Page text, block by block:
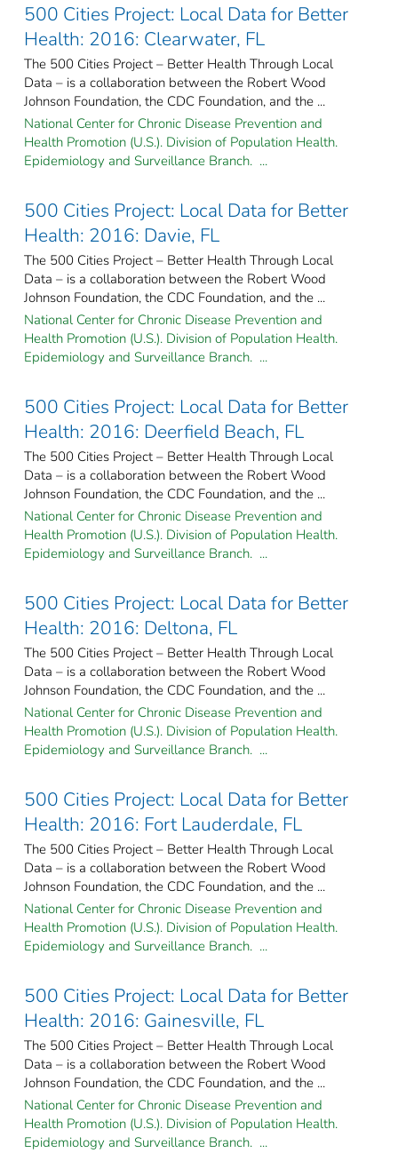
500 Cities Project: Local Data for Better
Health: 2016: Clearwater, FL
The 500 Cities Project – Better Health Through Local
Data – is a collaboration between the Robert Wood
Johnson Foundation, the CDC Foundation, and the ...
National Center for Chronic Disease Prevention and
Health Promotion (U.S.). Division of Population Health.
Epidemiology and Surveillance Branch. ...
500 Cities Project: Local Data for Better
Health: 2016: Davie, FL
The 500 Cities Project – Better Health Through Local
Data – is a collaboration between the Robert Wood
Johnson Foundation, the CDC Foundation, and the ...
National Center for Chronic Disease Prevention and
Health Promotion (U.S.). Division of Population Health.
Epidemiology and Surveillance Branch. ...
500 Cities Project: Local Data for Better
Health: 2016: Deerfield Beach, FL
The 500 Cities Project – Better Health Through Local
Data – is a collaboration between the Robert Wood
Johnson Foundation, the CDC Foundation, and the ...
National Center for Chronic Disease Prevention and
Health Promotion (U.S.). Division of Population Health.
Epidemiology and Surveillance Branch. ...
500 Cities Project: Local Data for Better
Health: 2016: Deltona, FL
The 500 Cities Project – Better Health Through Local
Data – is a collaboration between the Robert Wood
Johnson Foundation, the CDC Foundation, and the ...
National Center for Chronic Disease Prevention and
Health Promotion (U.S.). Division of Population Health.
Epidemiology and Surveillance Branch. ...
500 Cities Project: Local Data for Better
Health: 2016: Fort Lauderdale, FL
The 500 Cities Project – Better Health Through Local
Data – is a collaboration between the Robert Wood
Johnson Foundation, the CDC Foundation, and the ...
National Center for Chronic Disease Prevention and
Health Promotion (U.S.). Division of Population Health.
Epidemiology and Surveillance Branch. ...
500 Cities Project: Local Data for Better
Health: 2016: Gainesville, FL
The 500 Cities Project – Better Health Through Local
Data – is a collaboration between the Robert Wood
Johnson Foundation, the CDC Foundation, and the ...
National Center for Chronic Disease Prevention and
Health Promotion (U.S.). Division of Population Health.
Epidemiology and Surveillance Branch. ...